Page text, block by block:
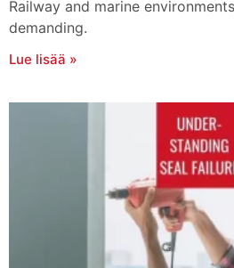
Railway and marine
demanding.
Lue lisää »